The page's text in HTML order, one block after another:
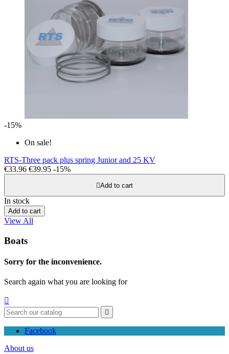
-15%
On sale!
RTS-Three pack plus spring Junior and 25 KV
€33.96 €39.95 -15%
Add to cart
In stock
Add to cart
View All
Boats
Sorry for the inconvenience.
Search again what you are looking for


Facebook
About us